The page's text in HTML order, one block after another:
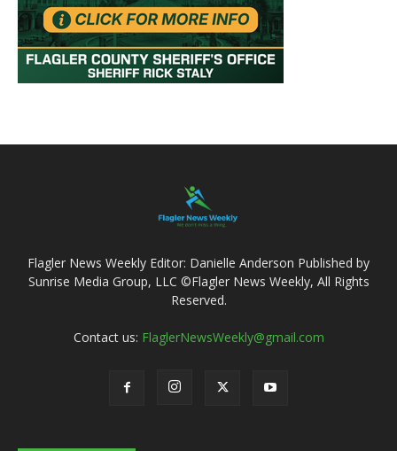
Flagler News Weekly Editor: Danielle Anderson Published by
Sunrise Media Group, LLC ©Flagler News Weekly, All Rights
Reserved.
Contact us: FlaglerNewsWeekly@gmail.com